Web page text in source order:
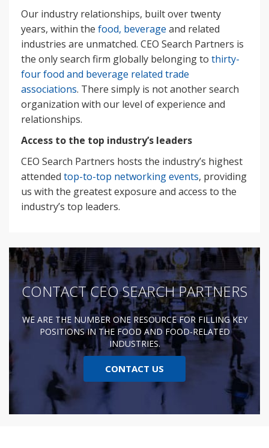
Our industry relationships, built over twenty
years, within the food, beverage and related
industries are unmatched. CEO Search Partners is
the only search firm globally belonging to thirty-
four food and beverage related trade
associations. There simply is not another search
organization with our level of experience and
relationships.
Access to the top industry’s leaders
CEO Search Partners hosts the industry’s highest
attended top-to-top networking events, providing
us with the greatest exposure and access to the
industry’s top leaders.
CONTACT CEO SEARCH PARTNERS
WE ARE THE NUMBER ONE RESOURCE FOR FILLING KEY
POSITIONS IN THE FOOD AND FOOD-RELATED
INDUSTRIES.
CONTACT US